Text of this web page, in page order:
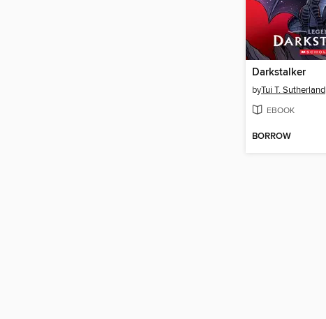
Darkstalker
byTui T. Sutherland
EBOOK
BORROW